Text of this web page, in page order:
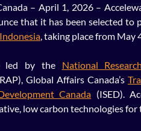
– April 1, 2026 –
that it has been selected
, taking place from May
led by the National
Global Affairs Canada’s
Canada (ISED).
low carbon technologies for